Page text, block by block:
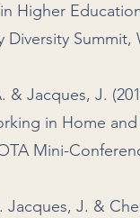
Higher
Diversity
& Jacques, J.
in Home
Mini-
Jacques, J. &